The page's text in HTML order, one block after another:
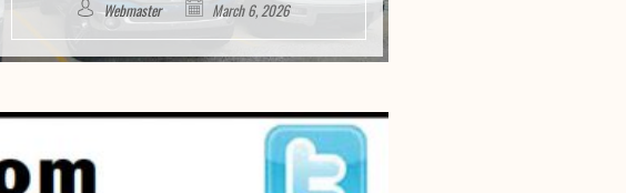
Webmaster March 6, 2026